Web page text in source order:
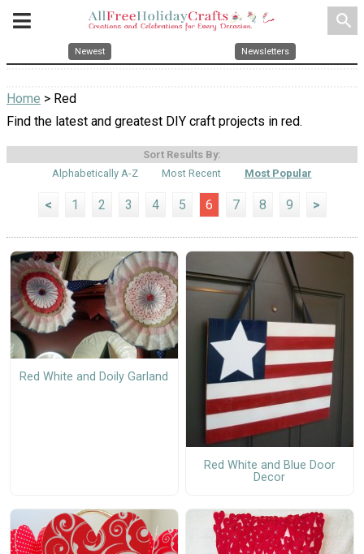
search
Newest Newsletters
Home > Red
Find the latest and greatest DIY craft projects in red.
Sort Results By:
Alphabetically A-Z
Most Recent Most Popular
< 1 2 3 4 5 6 7 8 9 >
Red White and Doily Garland
Red White and Blue Door
Decor